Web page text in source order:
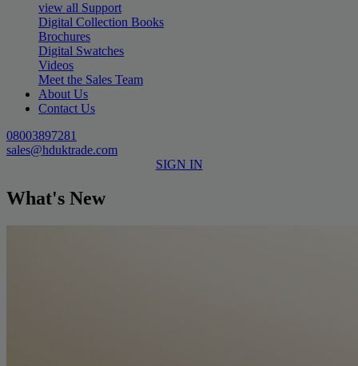
view all Support
Digital Collection Books
Brochures
Digital Swatches
Videos
Meet the Sales Team
About Us
Contact Us
08003897281
sales@hduktrade.com
SIGN IN
What's New